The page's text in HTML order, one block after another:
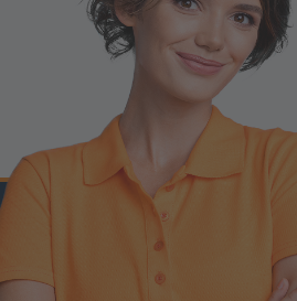
Instagram YouTube